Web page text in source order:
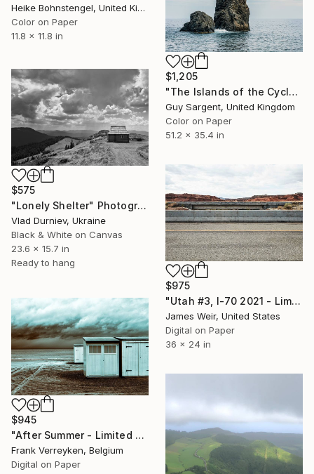
Heike Bohnstengel, United Kingdom
Color on Paper
11.8 x 11.8 in
$1,205
"The Islands of the Cyclops, Sicily" Photograph
Guy Sargent, United Kingdom
Color on Paper
51.2 x 35.4 in
$575
"Lonely Shelter" Photograph
Vlad Durniev, Ukraine
Black & White on Canvas
23.6 x 15.7 in
Ready to hang
$975
"Utah #3, I-70 2021 - Limited Edition of 10" Photograph
James Weir, United States
Digital on Paper
36 x 24 in
$945
"After Summer - Limited Edition of 6" Photograph
Frank Verreyken, Belgium
Digital on Paper